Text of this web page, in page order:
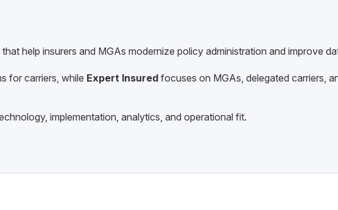
help insurers and MGAs modernize policy administration and improve
for carriers, while Expert Insured focuses on MGAs, delegated carriers,
implementation, analytics, and operational fit.